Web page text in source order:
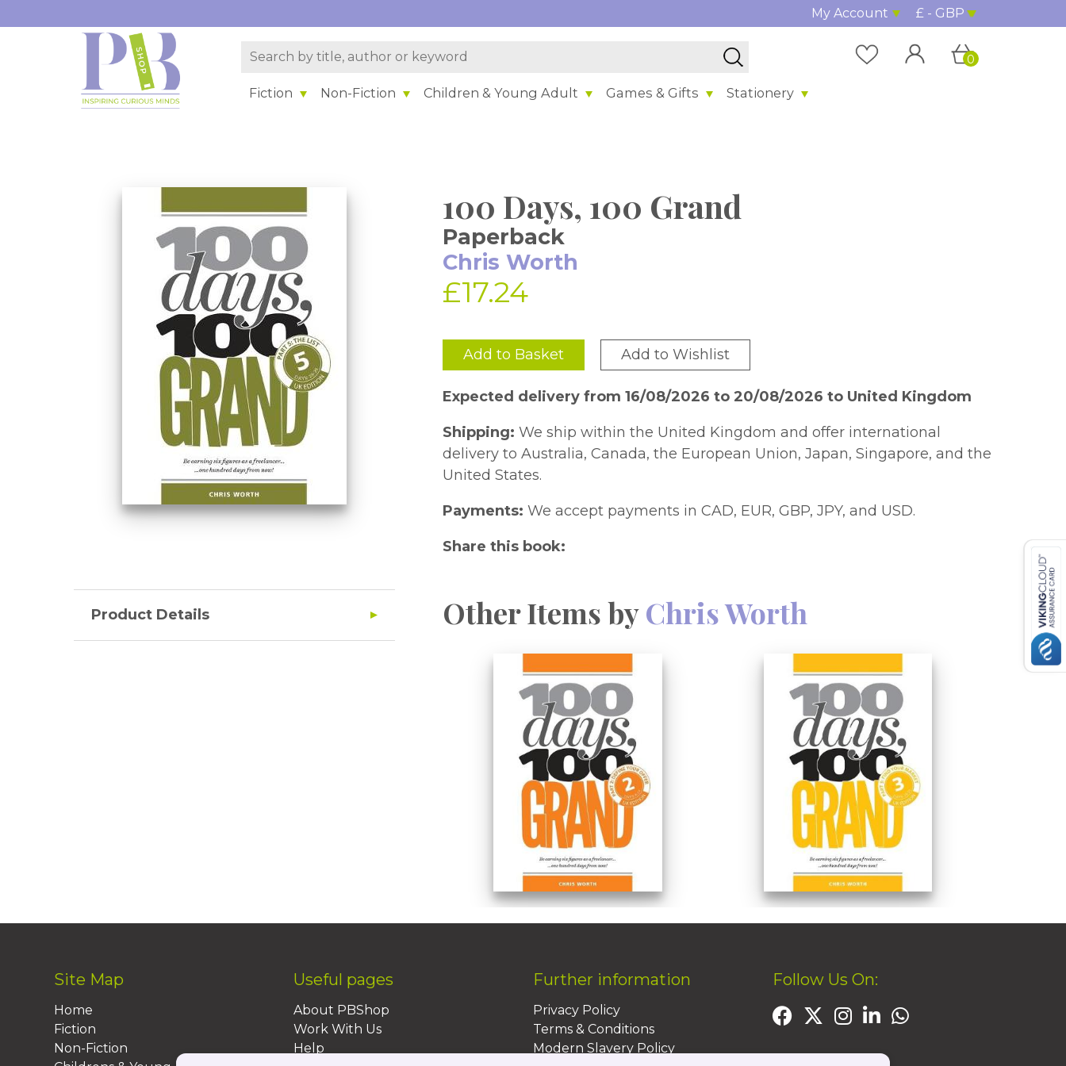
My Account £ - GBP
Fiction Non-Fiction Children & Young Adult Games & Gifts Stationery
0
100 Days, 100 Grand
Paperback
Chris Worth
£17.24
Add to Basket Add to Wishlist
Expected delivery from 16/08/2026 to 20/08/2026 to United Kingdom
Shipping: We ship within the United Kingdom and offer international
delivery to Australia, Canada, the European Union, Japan, Singapore, and the
United States.
Payments: We accept payments in CAD, EUR, GBP, JPY, and USD.
Share this book:
Product Details Other Items byChris Worth
Site Map
Home
Fiction
Non-Fiction
Useful pages
About PBShop
Work With Us
Help
Further information
Privacy Policy
Terms & Conditions
Modern Slavery Policy
Follow Us On: